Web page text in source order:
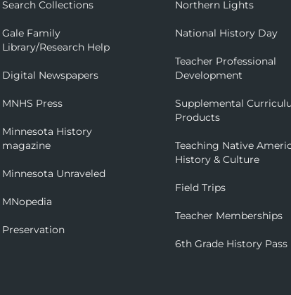
Search Collections
Gale Family
Library/Research Help
Digital Newspapers
MNHS Press
Minnesota History
magazine
Minnesota Unraveled
MNopedia
Preservation
Northern Lights
National History Day
Teacher Professional
Development
Supplemental
Products
Teaching Native
History & Culture
Field Trips
Teacher Memberships
6th Grade History Pass